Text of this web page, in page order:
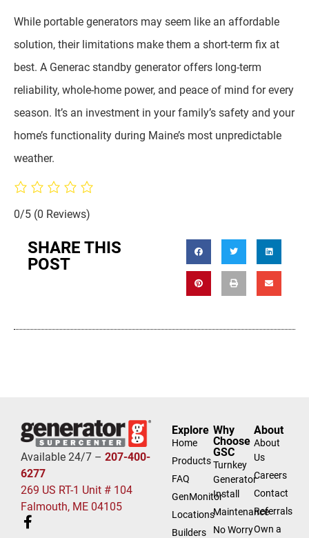
While portable generators may seem like an affordable
solution, their limitations make them a short-term fix at
best. A Generac standby generator offers long-term
reliability, whole-home power, and peace of mind for every
season. It’s an investment in your family’s safety and your
home’s functionality during Maine’s most unpredictable
weather.
0/5 (0 Reviews)
SHARE THIS
POST
Available 24/7 – 207-400-
6277
269 US RT-1 Unit # 104
Falmouth, ME 04105
Explore
Home
Products
FAQ
GenMonitor
Locations
Builders
Why
Choose
GSC
Turnkey
Generator
Install
Maintenance
No Worry
About
About
Us
Careers
Contact
Referrals
Own a